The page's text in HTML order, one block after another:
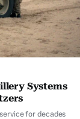
Systems
for decades